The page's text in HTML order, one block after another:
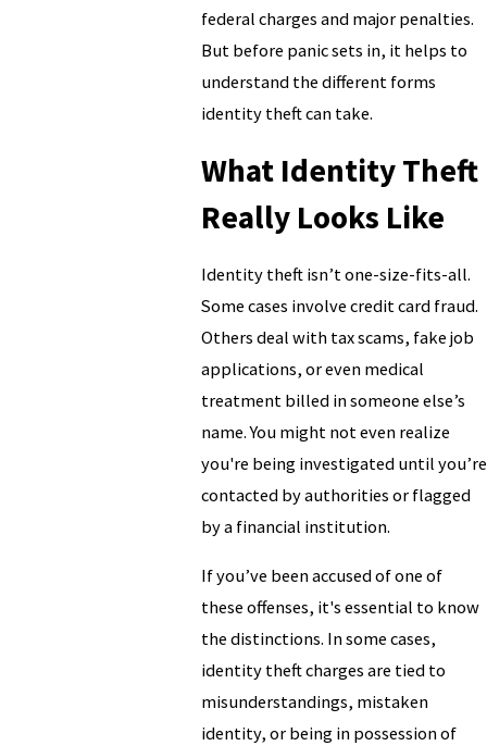
federal charges and major penalties.
But before panic sets in, it helps to
understand the different forms
identity theft can take.
What Identity Theft
Really Looks Like
Identity theft isn’t one-size-fits-all.
Some cases involve credit card fraud.
Others deal with tax scams, fake job
applications, or even medical
treatment billed in someone else’s
name. You might not even realize
you're being investigated until you’re
contacted by authorities or flagged
by a financial institution.
If you’ve been accused of one of
these offenses, it's essential to know
the distinctions. In some cases,
identity theft charges are tied to
misunderstandings, mistaken
identity, or being in possession of